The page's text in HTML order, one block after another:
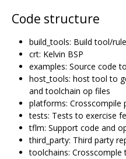
Code structure
build_tools: Build tool/
crt: Kelvin BSP
examples: Source code
host_tools: host tool to
and toolchain op files
platforms: Crosscompile
tests: Tests to exercise
tflm: Support code and
third_party: Third party
toolchains: